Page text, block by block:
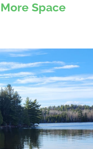
More Space